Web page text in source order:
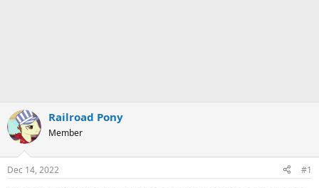
Railroad Pony
Member
Dec 14, 2022 #1